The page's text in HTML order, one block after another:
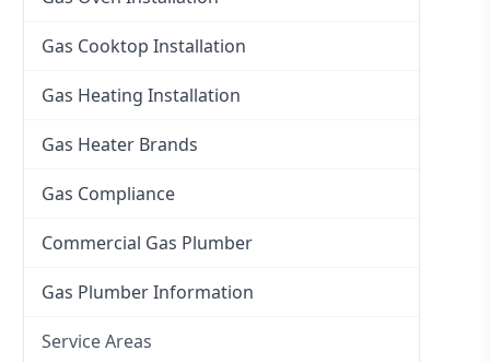
Gas Cooktop Installation
Gas Heating Installation
Gas Heater Brands
Gas Compliance
Commercial Gas Plumber
Gas Plumber Information
Service Areas